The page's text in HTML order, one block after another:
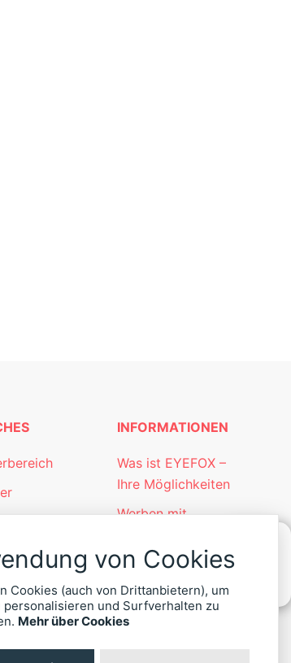
KONTAKT
ZU
INFORMATIONEN
Was ist EYEFOX –
Ihre Möglichkeiten
Werben mit
Kontakt
Datenschutz
Impressum
von Cookies
Cookies (auch von Drittanbietern), um
personalisieren und Surfverhalten zu
Mehr über Cookies